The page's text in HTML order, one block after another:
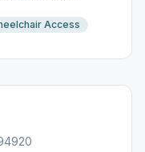
Access